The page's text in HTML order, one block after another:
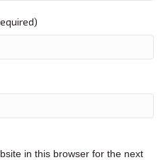
in this browser for the next